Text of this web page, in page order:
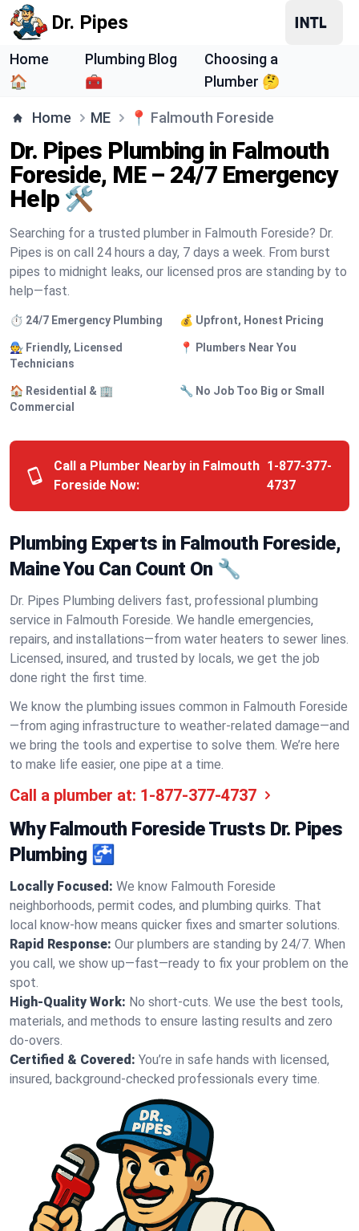
Dr. Pipes
Home
🏠
Plumbing Blog
🧰
Choosing a
Plumber 🤔
Home ME 📍 Falmouth Foreside
Dr. Pipes Plumbing in Falmouth
Foreside, ME – 24/7 Emergency
Help 🛠️
Searching for a trusted plumber in Falmouth Foreside? Dr.
Pipes is on call 24 hours a day, 7 days a week. From burst
pipes to midnight leaks, our licensed pros are standing by to
help—fast.
⏱️ 24/7 Emergency Plumbing 💰 Upfront, Honest Pricing
🧑‍🔧 Friendly, Licensed
Technicians
📍 Plumbers Near You
🏠 Residential & 🏢
Commercial
🔧 No Job Too Big or Small
Call a Plumber Nearby in Falmouth
Foreside Now:
1-877-377-
4737
Plumbing Experts in Falmouth Foreside,
Maine You Can Count On 🔧
Dr. Pipes Plumbing delivers fast, professional plumbing
service in Falmouth Foreside. We handle emergencies,
repairs, and installations—from water heaters to sewer lines.
Licensed, insured, and trusted by locals, we get the job
done right the first time.
We know the plumbing issues common in Falmouth Foreside
—from aging infrastructure to weather-related damage—and
we bring the tools and expertise to solve them. We’re here
to make life easier, one pipe at a time.
Call a plumber at: 1-877-377-4737
Why Falmouth Foreside Trusts Dr. Pipes
Plumbing 🚰
Locally Focused: We know Falmouth Foreside
neighborhoods, permit codes, and plumbing quirks. That
local know-how means quicker fixes and smarter solutions.
Rapid Response: Our plumbers are standing by 24/7. When
you call, we show up—fast—ready to fix your problem on the
spot.
High-Quality Work: No short-cuts. We use the best tools,
materials, and methods to ensure lasting results and zero
do-overs.
Certified & Covered: You’re in safe hands with licensed,
insured, background-checked professionals every time.